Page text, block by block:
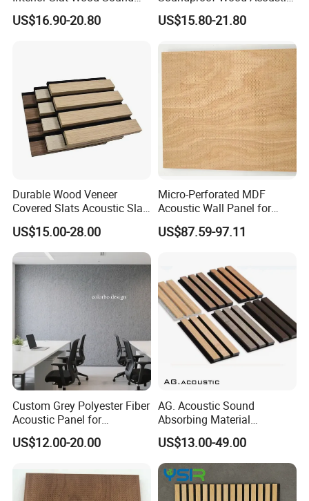
Absorption Acoustic Wall
Panels
US$16.90-20.80
Panel Veneer Wall Covering
US$15.80-21.80
Durable Wood Veneer
Covered Slats Acoustic Slat
Panels for Soundproofing
Wall
US$15.00-28.00
Micro-Perforated MDF
Acoustic Wall Panel for
Open Office with Noise
Reduction
US$87.59-97.11
Custom Grey Polyester Fiber
Acoustic Panel for
Restaurant / Cafe / Office
Soundproofing
US$12.00-20.00
AG. Acoustic Sound
Absorbing Material
Soundproof MDF Slats
Veneer Wood Acoustic Wall
Panel
US$13.00-49.00